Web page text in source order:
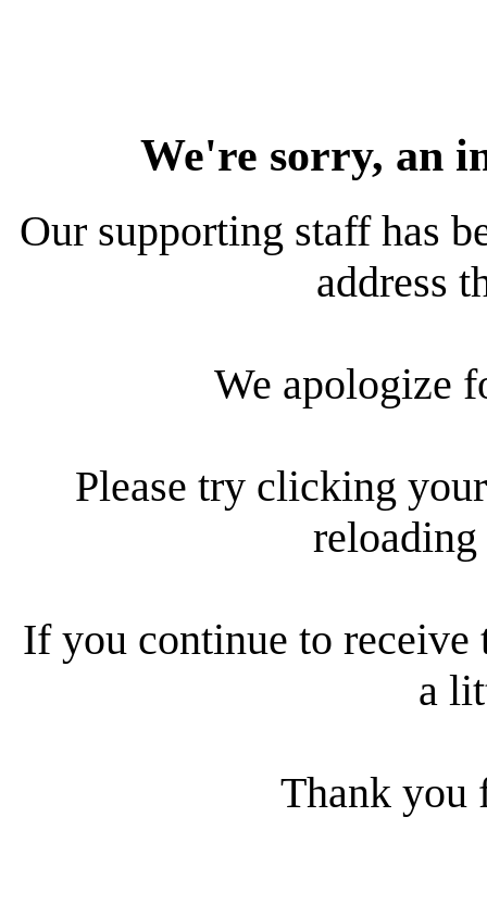
We're sorry, an
Our supporting staff has
address
We apologize
Please try clicking
reloading
If you continue to receive
a
Thank you